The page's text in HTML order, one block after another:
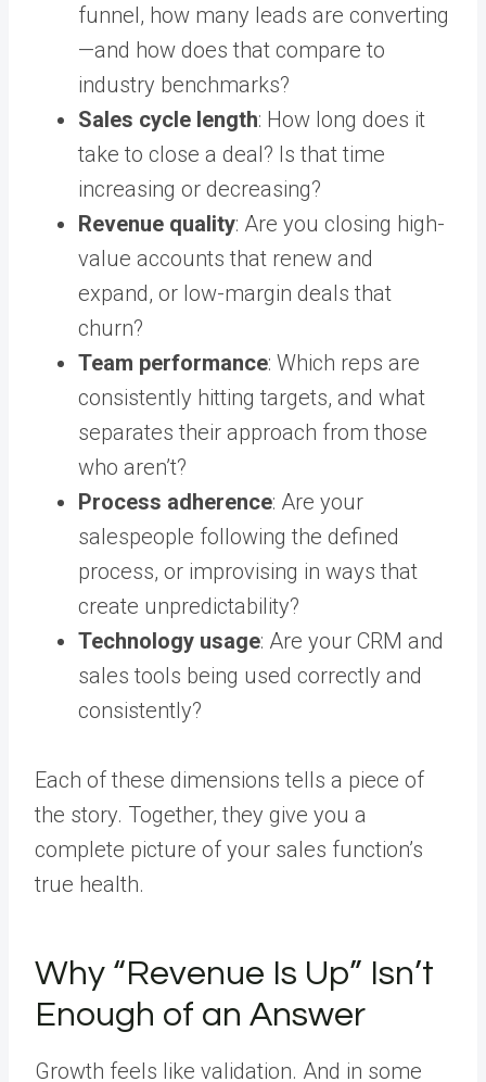
funnel, how many leads are converting
—and how does that compare to
industry benchmarks?
Sales cycle length: How long does it
take to close a deal? Is that time
increasing or decreasing?
Revenue quality: Are you closing high-
value accounts that renew and
expand, or low-margin deals that
churn?
Team performance: Which reps are
consistently hitting targets, and what
separates their approach from those
who aren’t?
Process adherence: Are your
salespeople following the defined
process, or improvising in ways that
create unpredictability?
Technology usage: Are your CRM and
sales tools being used correctly and
consistently?
Each of these dimensions tells a piece of
the story. Together, they give you a
complete picture of your sales function’s
true health.
Why “Revenue Is Up” Isn’t
Enough of an Answer
Growth feels like validation. And in some